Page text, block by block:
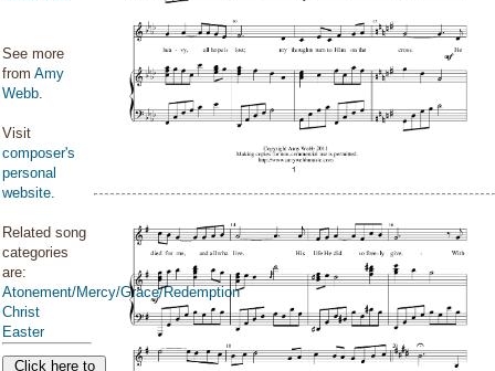
See more
from Amy
Webb.
Visit
composer's
personal
website.
Related song
categories
are:
Atonement/Mercy/Grace/Redemption
Christ
Easter
Click here to